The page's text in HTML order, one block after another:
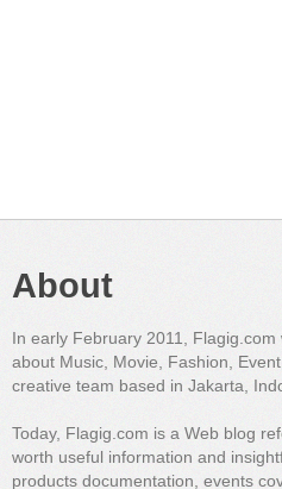
About
In early February 2011,
about Music, Movie, Fashion,
creative team based in Jakarta,
Today, Flagig.com is a Web blog
worth useful information and
products documentation, events